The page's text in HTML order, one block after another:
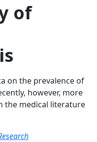
of
on the prevalence of
however, more
the medical literature